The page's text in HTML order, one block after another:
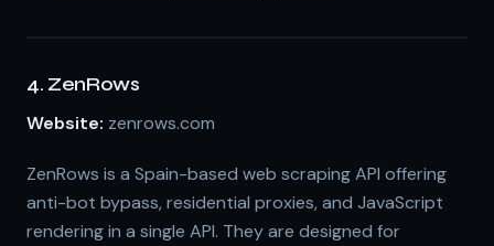
4. ZenRows
Website: zenrows.com
ZenRows is a Spain-based web scraping API offering
anti-bot bypass, residential proxies, and JavaScript
rendering in a single API. They are designed for